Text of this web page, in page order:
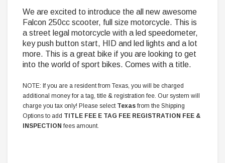
We are excited to introduce the all new awesome
Falcon 250cc scooter, full size motorcycle. This is
a street legal motorcycle with a led speedometer,
key push button start, HID and led lights and a lot
more. This is a great bike if you are looking to get
into the world of sport bikes. Comes with a title.
NOTE: If you are a resident from Texas, you will be charged
additional money for a tag, title & registration fee. Our system will
charge you tax only! Please select Texas from the Shipping
Options to add TITLE FEE E TAG FEE REGISTRATION FEE &
INSPECTION fees amount.